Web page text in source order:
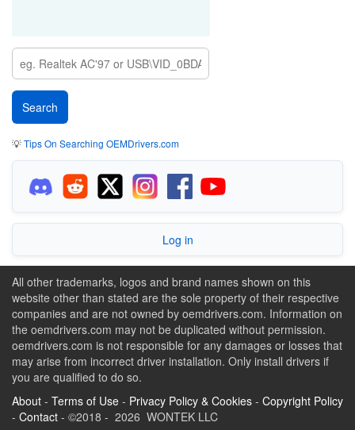
💡Tips On Searching OEMDrivers.com
Log in
All other trademarks, logos and brand names shown on this
website other than stated are the sole property of their respective
companies and are not owned by oemdrivers.com. Information on
the oemdrivers.com may not be duplicated without permission.
oemdrivers.com is not responsible for any damages or losses that
may arise from incorrect driver installation. Only install drivers if
you are qualified to do so.
About - Terms of Use - Privacy Policy & Cookies - Copyright Policy
- Contact - ©2018 - 2026 WONTEK LLC